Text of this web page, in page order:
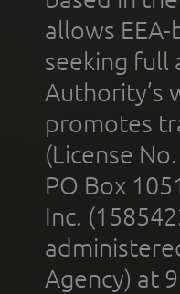
allows
seeking full
Authority’s
promotes
(License
PO Box
Inc.
Agency) at